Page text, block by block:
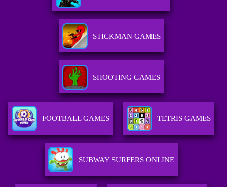
STICKMAN GAMES
SHOOTING GAMES
FOOTBALL GAMES TETRIS GAMES
SUBWAY SURFERS ONLINE